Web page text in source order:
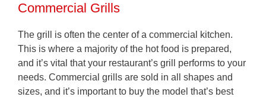
Commercial Grills
The grill is often the center of a commercial kitchen.
This is where a majority of the hot food is prepared,
and it’s vital that your restaurant’s grill performs to your
needs. Commercial grills are sold in all shapes and
sizes, and it’s important to buy the model that’s best